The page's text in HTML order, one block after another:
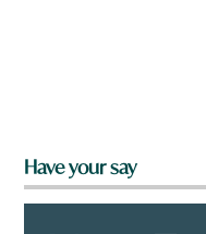
Have your say